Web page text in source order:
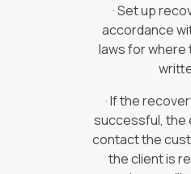
· Set up
accordance
laws for where
· If the
successful, the
contact the
the client is